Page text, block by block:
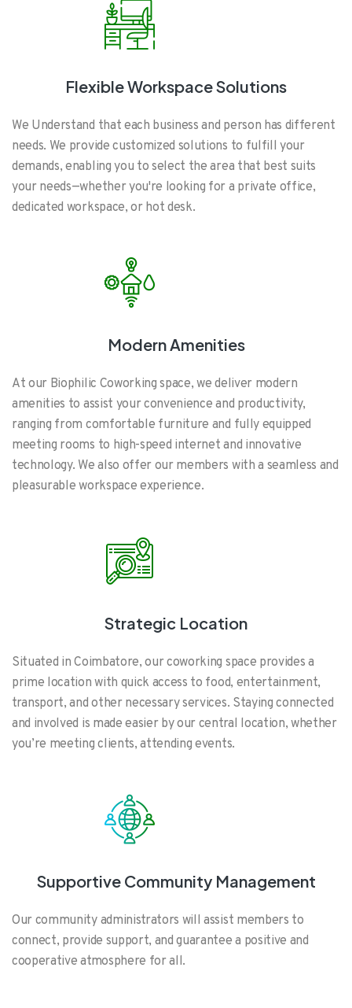
Flexible Workspace Solutions
We Understand that each business and person has different
needs. We provide customized solutions to fulfill your
demands, enabling you to select the area that best suits
your needs—whether you're looking for a private office,
dedicated workspace, or hot desk.
Modern Amenities
At our Biophilic Coworking space, we deliver modern
amenities to assist your convenience and productivity,
ranging from comfortable furniture and fully equipped
meeting rooms to high-speed internet and innovative
technology. We also offer our members with a seamless and
pleasurable workspace experience.
Strategic Location
Situated in Coimbatore, our coworking space provides a
prime location with quick access to food, entertainment,
transport, and other necessary services. Staying connected
and involved is made easier by our central location, whether
you’re meeting clients, attending events.
Supportive Community Management
Our community administrators will assist members to
connect, provide support, and guarantee a positive and
cooperative atmosphere for all.